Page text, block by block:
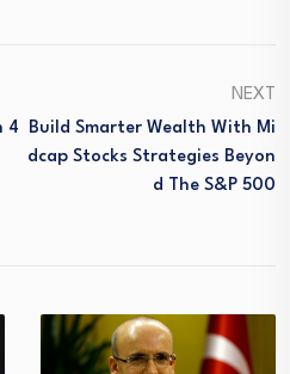
4
NEXT
Build Smarter Wealth With Mi
Dcap Stocks Strategies Beyon
D The S&P 500